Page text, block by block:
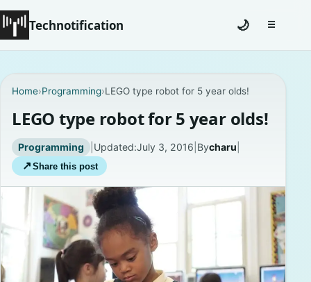
Technotification
Contact
Homepage
About
Careers
Privacy Policies
🌙 ☰Toggle
Home›Programming›LEGO type robot for 5 year olds!
LEGO type robot for 5 year olds!
Programming | Updated:July 3, 2016 Bycharu
↗ Share this post